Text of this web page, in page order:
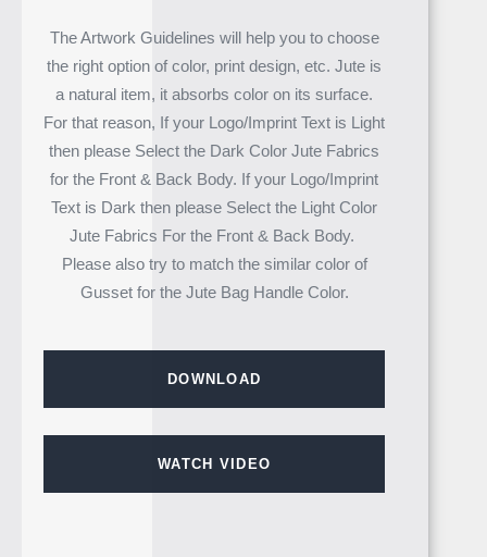
The Artwork Guidelines will help you to choose
the right option of color, print design, etc. Jute is
a natural item, it absorbs color on its surface.
For that reason, If your Logo/Imprint Text is Light
then please Select the Dark Color Jute Fabrics
for the Front & Back Body. If your Logo/Imprint
Text is Dark then please Select the Light Color
Jute Fabrics For the Front & Back Body.
Please also try to match the similar color of
Gusset for the Jute Bag Handle Color.
DOWNLOAD
WATCH VIDEO